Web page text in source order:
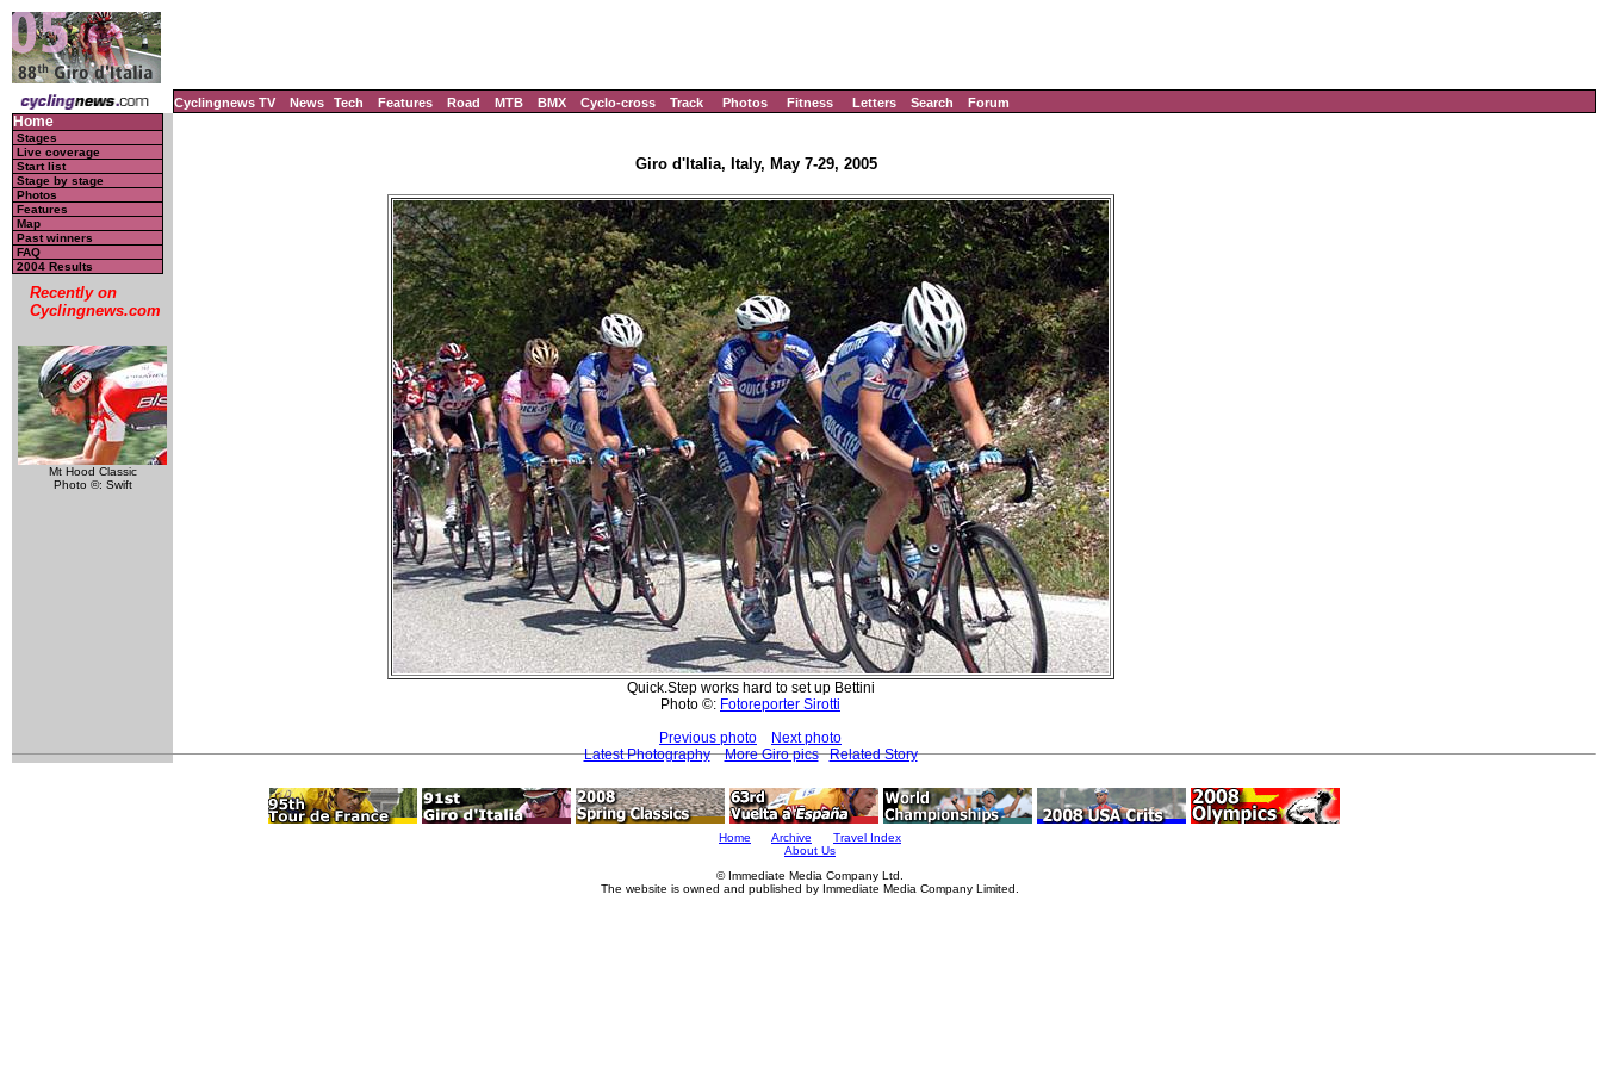
Cyclingnews TV News Tech Features Road MTB BMX Cyclo-cross Track Photos Fitness Letters Search Forum
Home
Stages
Live coverage
Start list
Stage by stage
Photos
Features
Map
Past winners
FAQ
2004 Results
Recently on
Cyclingnews.com
Mt Hood Classic
Photo ©: Swift
Giro d'Italia, Italy, May 7-29, 2005
Quick.Step works hard to set up Bettini
Photo ©: Fotoreporter Sirotti
Previous photo
Next photo
Latest Photography
More Giro pics Related Story
Home Archive
Travel Index
About Us
© Immediate Media Company Ltd.
The website is owned and published by Immediate Media Company Limited.